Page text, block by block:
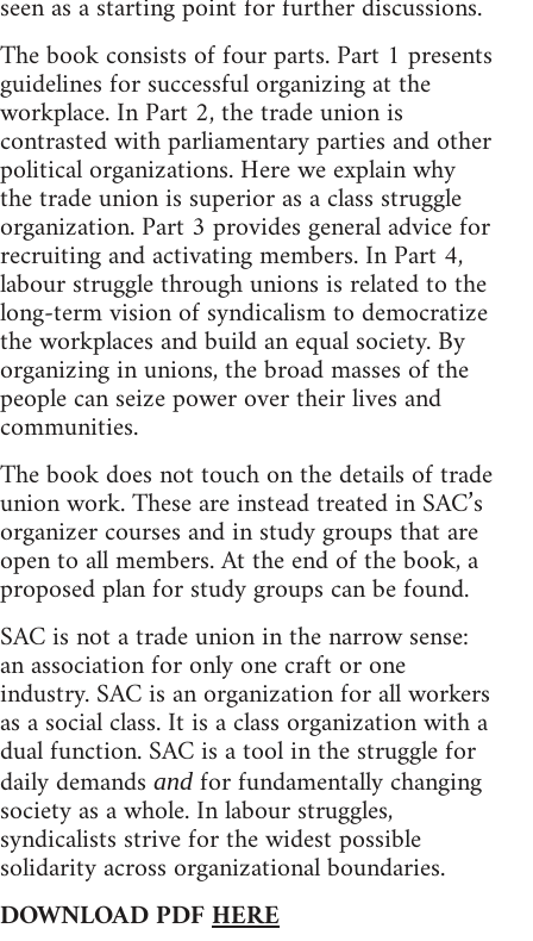
The book consists of four parts. Part 1 presents
guidelines for successful organizing at the
workplace. In Part 2, the trade union is
contrasted with parliamentary parties and other
political organizations. Here we explain why
the trade union is superior as a class struggle
organization. Part 3 provides general advice for
recruiting and activating members. In Part 4,
labour struggle through unions is related to the
long-term vision of syndicalism to democratize
the workplaces and build an equal society. By
organizing in unions, the broad masses of the
people can seize power over their lives and
communities.
The book does not touch on the details of trade
union work. These are instead treated in SAC’s
organizer courses and in study groups that are
open to all members. At the end of the book, a
proposed plan for study groups can be found.
SAC is not a trade union in the narrow sense:
an association for only one craft or one
industry. SAC is an organization for all workers
as a social class. It is a class organization with a
dual function. SAC is a tool in the struggle for
daily demands and for fundamentally changing
society as a whole. In labour struggles,
syndicalists strive for the widest possible
solidarity across organizational boundaries.
DOWNLOAD PDFHERE